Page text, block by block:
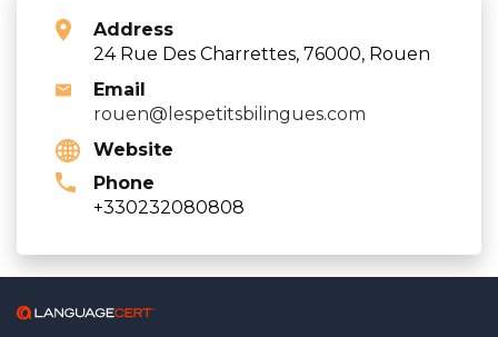
Address
24 Rue Des Charrettes, 76000, Rouen
Email
rouen@lespetitsbilingues.com
Website
Phone
+330232080808